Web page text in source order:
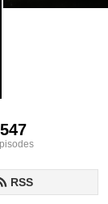
547
RSS